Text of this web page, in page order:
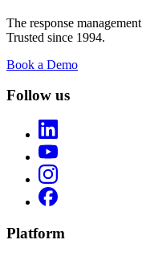
The response
Trusted since 1994.
Book a Demo
Follow us
Platform